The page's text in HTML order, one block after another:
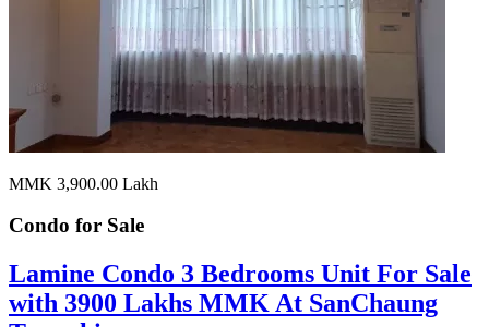
MMK 3,900.00 Lakh
Condo for Sale
Lamine Condo 3 Bedrooms Unit For Sale
with 3900 Lakhs MMK At SanChaung